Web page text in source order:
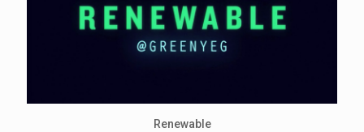
Renewable